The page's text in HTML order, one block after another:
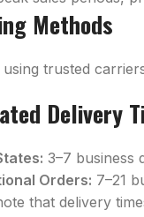
Methods
using trusted
Delivery
3–7 business
Orders: 7–21
that delivery